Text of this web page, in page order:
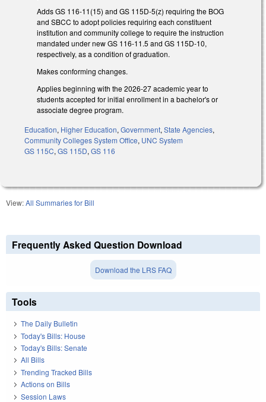
Adds GS 116-11(15) and GS 115D-5(z) requiring the BOG
and SBCC to adopt policies requiring each constituent
institution and community college to require the instruction
mandated under new GS 116-11.5 and GS 115D-10,
respectively, as a condition of graduation.
Makes conforming changes.
Applies beginning with the 2026-27 academic year to
students accepted for initial enrollment in a bachelor's or
associate degree program.
Education, Higher Education, Government, State Agencies,
Community Colleges System Office, UNC System
GS 115C, GS 115D, GS 116
View:All Summaries for Bill
Frequently Asked Question Download
Download the LRS FAQ
Tools
The Daily Bulletin
Today's Bills: House
Today's Bills: Senate
All Bills
Trending Tracked Bills
Actions on Bills
Session Laws